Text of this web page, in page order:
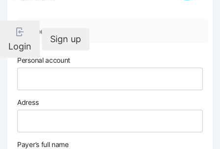
Login
Sign up
Company details
Personal account
Adress
Payer’s full name